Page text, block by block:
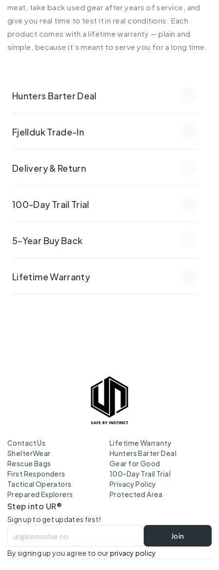
Hunters Barter Deal
Fjellduk Trade-In
Delivery & Return
100-Day Trail Trial
5-Year Buy Back
Lifetime Warranty
meat, take back used gear after years of service, and
give you real time to test it in real conditions. Each
product comes with a lifetime warranty — plain and
simple, because it’s meant to serve you for a long time.
Contact Us
ShelterWear
Rescue Bags
First Responders
Tactical Operators
Prepared Explorers
Lifetime Warranty
Hunters Barter Deal
Gear for Good
100-Day Trail Trial
Privacy Policy
Protected Area
Step into UR®
Sign up to get updates first!
Join
By signing up you agree to our privacy policy